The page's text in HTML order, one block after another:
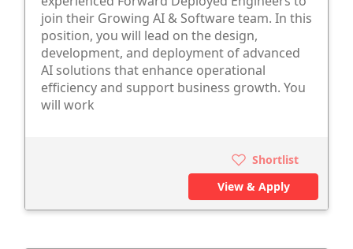
join their Growing AI & Software team. In this
position, you will lead on the design,
development, and deployment of advanced
AI solutions that enhance operational
efficiency and support business growth. You
will work
Shortlist
View & Apply